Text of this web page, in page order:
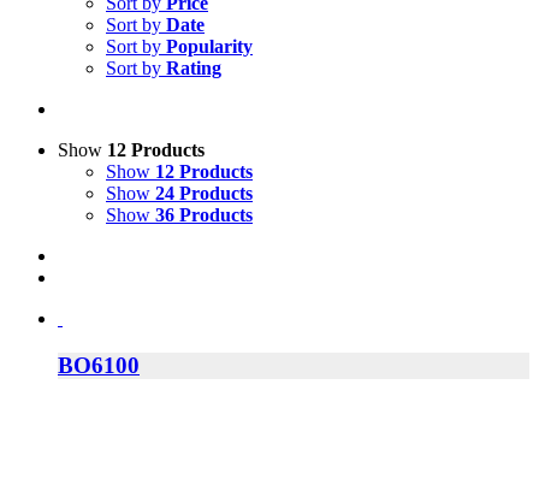
Sort by Date
Sort by Popularity
Sort by Rating
Show 12 Products
Show 12 Products
Show 24 Products
Show 36 Products
BO6100